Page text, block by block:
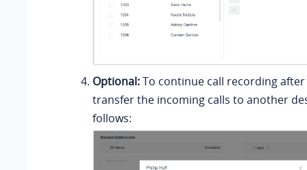
Optional:To continue call recording
transfer the incoming calls to another
follows: